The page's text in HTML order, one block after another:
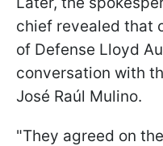
chief revealed that
of Defense Lloyd
conversation with
José Raúl Mulino.
"They agreed on